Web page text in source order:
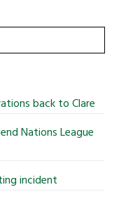
back to Clare
Nations League
incident